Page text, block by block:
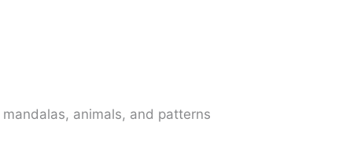
animals, and patterns